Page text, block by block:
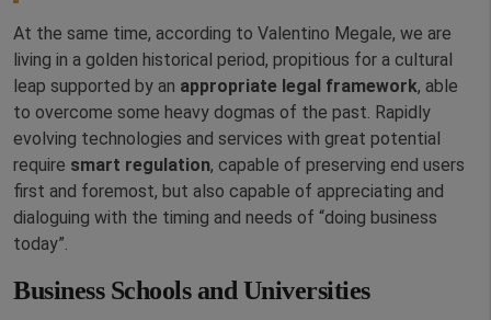
At the same time, according to Valentino Megale, we are
living in a golden historical period, propitious for a cultural
leap supported by an appropriate legal framework, able
to overcome some heavy dogmas of the past. Rapidly
evolving technologies and services with great potential
require smart regulation, capable of preserving end users
first and foremost, but also capable of appreciating and
dialoguing with the timing and needs of “doing business
today”.
Business Schools and Universities